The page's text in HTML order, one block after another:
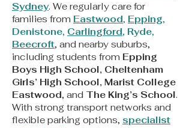
Sydney. We regularly care for
families from Eastwood, Epping,
Denistone, Carlingford, Ryde,
Beecroft, and nearby suburbs,
including students from Epping
Boys High School, Cheltenham
Girls’ High School, Marist College
Eastwood, and The King’s School.
With strong transport networks and
flexible parking options, specialist